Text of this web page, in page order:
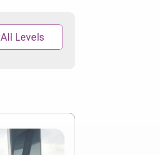
All Levels